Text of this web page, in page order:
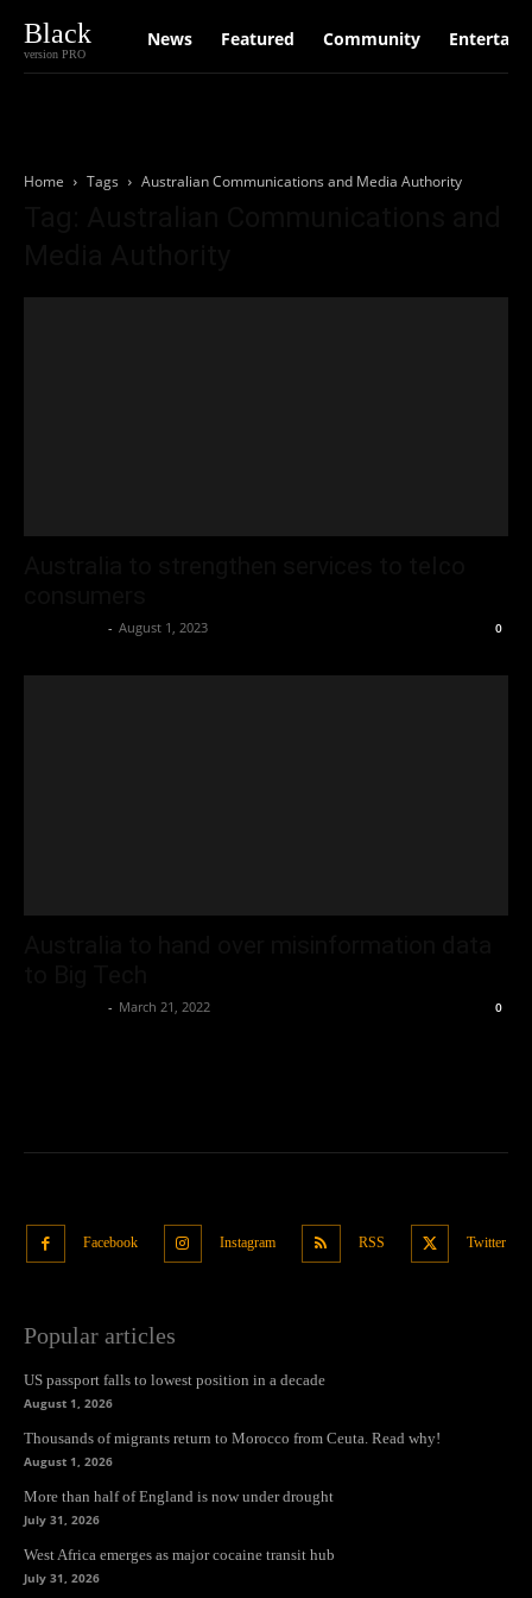
Black
version PRO
News Featured Community
Home Tags Australian Communications and Media Authority
- August 1, 2023 0
- March 21, 2022 0
Facebook Instagram RSS Twitter
Popular articles
US passport falls to lowest position in a decade
August 1, 2026
Thousands of migrants return to Morocco from Ceuta. Read why!
August 1, 2026
More than half of England is now under drought
July 31, 2026
West Africa emerges as major cocaine transit hub
July 31, 2026